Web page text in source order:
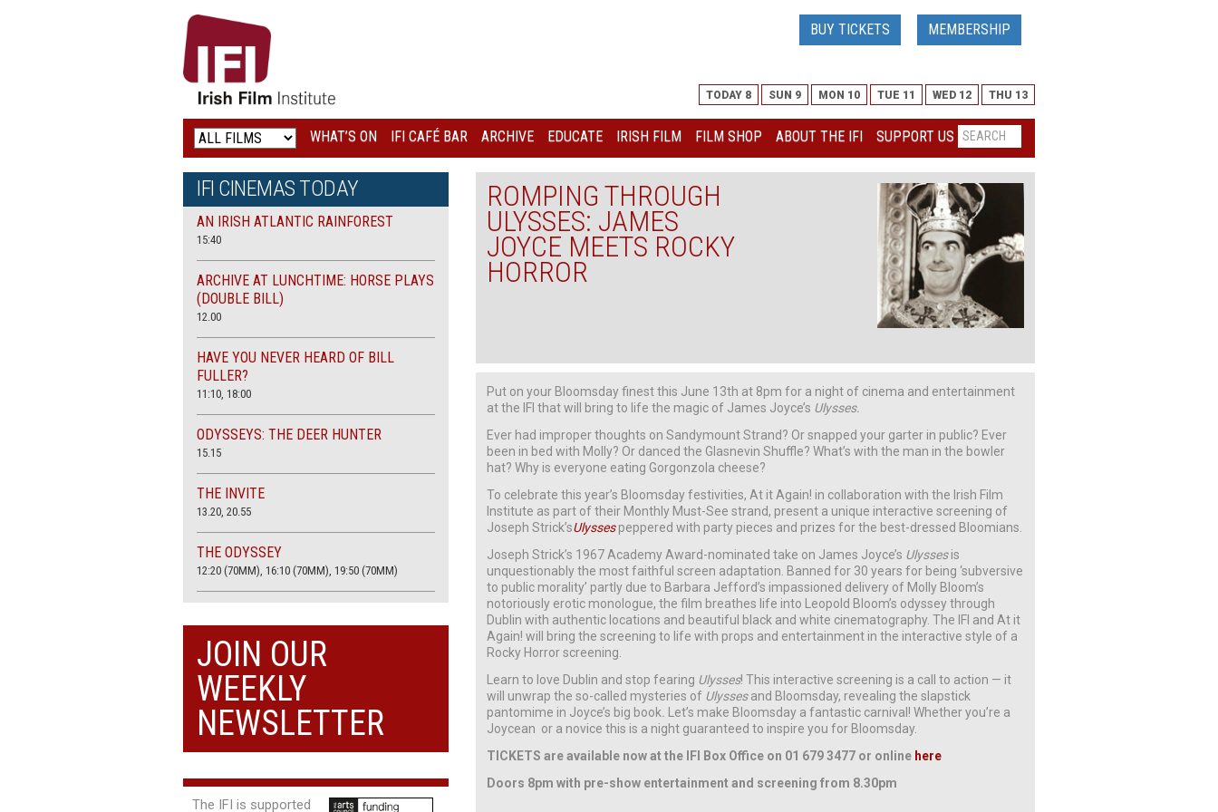
IRISH
FILM
INSTITUTE
LOGO
BUY TICKETS MEMBERSHIP
TODAY 8 SUN 9 MON 10 TUE 11 WED 12 THU 13
WHAT’S ON IFI CAFÉ BAR ARCHIVE EDUCATE IRISH FILM FILM SHOP ABOUT THE IFI SUPPORT US
ROMPING THROUGH
ULYSSES: JAMES
JOYCE MEETS ROCKY
HORROR
Put on your Bloomsday finest this June 13th at 8pm for a night of cinema and entertainment
at the IFI that will bring to life the magic of James Joyce’s Ulysses.
Ever had improper thoughts on Sandymount Strand? Or snapped your garter in public? Ever
been in bed with Molly? Or danced the Glasnevin Shuffle? What’s with the man in the bowler
hat? Why is everyone eating Gorgonzola cheese?
To celebrate this year’s Bloomsday festivities, At it Again! in collaboration with the Irish Film
Institute as part of their Monthly Must-See strand, present a unique interactive screening of
Joseph Strick’sUlysses peppered with party pieces and prizes for the best-dressed Bloomians.
Joseph Strick’s 1967 Academy Award-nominated take on James Joyce’s Ulyssesis
unquestionably the most faithful screen adaptation. Banned for 30 years for being ‘subversive
to public morality’ partly due to Barbara Jefford’s impassioned delivery of Molly Bloom’s
notoriously erotic monologue, the film breathes life into Leopold Bloom’s odyssey through
Dublin with authentic locations and beautiful black and white cinematography. The IFI and At it
Again! will bring the screening to life with props and entertainment in the interactive style of a
Rocky Horror screening.
Learn to love Dublin and stop fearing Ulysses! This interactive screening is a call to action — it
will unwrap the so-called mysteries of Ulyssesand Bloomsday, revealing the slapstick
pantomime in Joyce’s big book
Let’s make Bloomsday a fantastic carnival! Whether you’re a
Joycean or a novice this is a night guaranteed to inspire you for Bloomsday.
TICKETS are available now at the IFI Box Office on 01 679 3477 or online here
Doors 8pm with pre-show entertainment and screening from 8.30pm
IFI CINEMAS TODAY
AN IRISH ATLANTIC RAINFOREST
15:40
ARCHIVE AT LUNCHTIME: HORSE PLAYS
(DOUBLE BILL)
12.00
HAVE YOU NEVER HEARD OF BILL
FULLER?
11:10, 18:00
ODYSSEYS: THE DEER HUNTER
15.15
THE INVITE
13.20, 20.55
THE ODYSSEY
12:20 (70MM), 16:10 (70MM), 19:50 (70MM)
20.00
THE SUMMER BOOK
13:05, 18:50
JOIN OUR
WEEKLY
NEWSLETTER
The IFI is supported